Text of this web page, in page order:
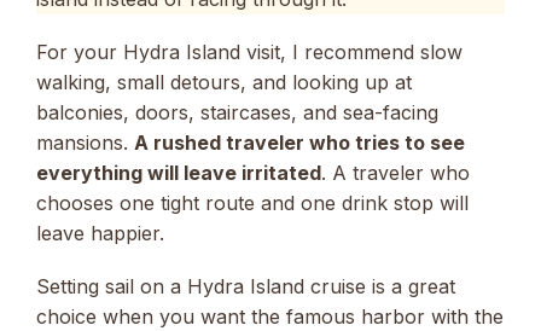
For your Hydra Island visit, I recommend slow
walking, small detours, and looking up at
balconies, doors, staircases, and sea-facing
mansions. A rushed traveler who tries to see
everything will leave irritated. A traveler who
chooses one tight route and one drink stop will
leave happier.
Setting sail on a Hydra Island cruise is a great
choice when you want the famous harbor with the